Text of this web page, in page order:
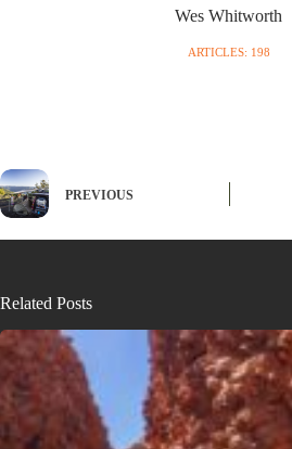
Wes Whitworth
ARTICLES: 198
PREVIOUS
Related Posts